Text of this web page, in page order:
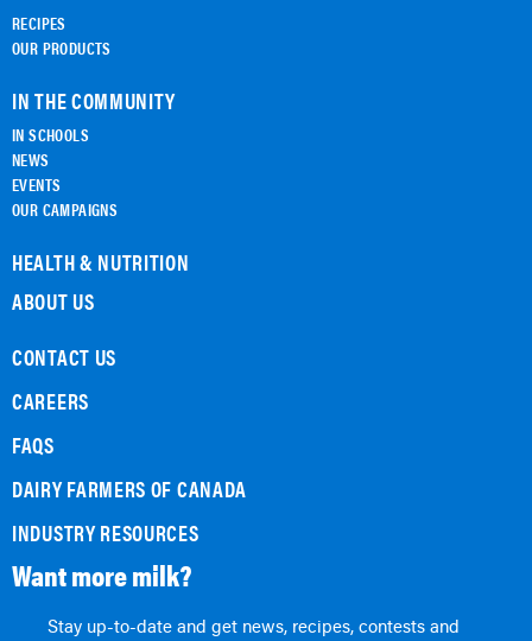
RECIPES
OUR PRODUCTS
IN THE COMMUNITY
IN SCHOOLS
NEWS
EVENTS
OUR CAMPAIGNS
HEALTH & NUTRITION
ABOUT US
CONTACT US
CAREERS
FAQS
DAIRY FARMERS OF CANADA
INDUSTRY RESOURCES
Want more milk?
Stay up-to-date and get news, recipes, contests and